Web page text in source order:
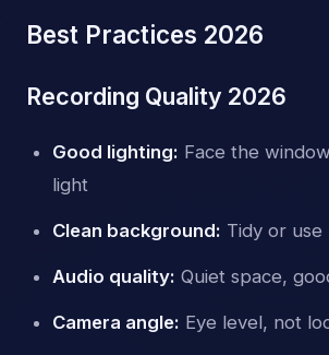
Best Practices 2026
Recording Quality 2026
Good lighting: Face the
light
Clean background: Tidy or
Audio quality: Quiet space,
Camera angle: Eye level, not